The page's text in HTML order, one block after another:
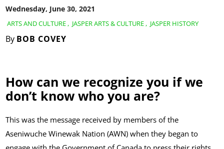
ARTS AND CULTURE, JASPER ARTS & CULTURE, JASPER HISTORY
By BOB COVEY
Wednesday, June 30, 2021
How can we recognize you if we
don’t know who you are?
This was the message received by members of the
Aseniwuche Winewak Nation (AWN) when they began to